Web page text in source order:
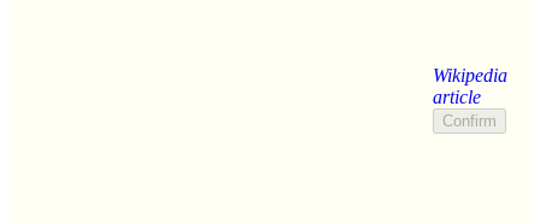
Wikipedia
article